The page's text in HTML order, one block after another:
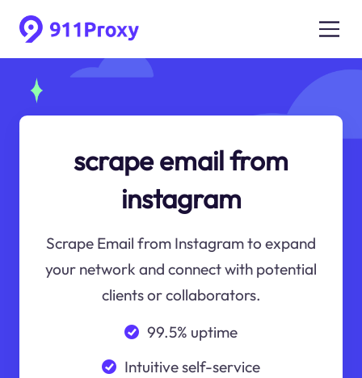
scrape email from
instagram
Scrape Email from Instagram to expand
your network and connect with potential
clients or collaborators.
99.5% uptime
Intuitive self-service